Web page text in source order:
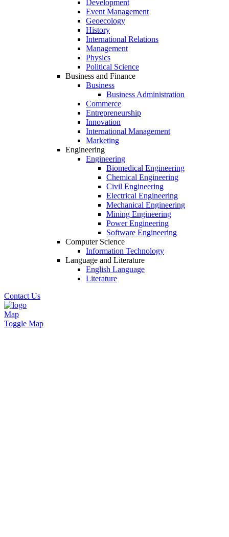
Development
Event Management
Geoecology
History
International Relations
Management
Physics
Political Science
Business and Finance
Business
Business Administration
Commerce
Entrepreneurship
Innovation
International Management
Marketing
Engineering
Engineering
Biomedical Engineering
Chemical Engineering
Civil Engineering
Electrical Engineering
Mechanical Engineering
Mining Engineering
Power Engineering
Software Engineering
Computer Science
Information Technology
Language and Literature
English Language
Literature
Contact Us
Map
Toggle Map